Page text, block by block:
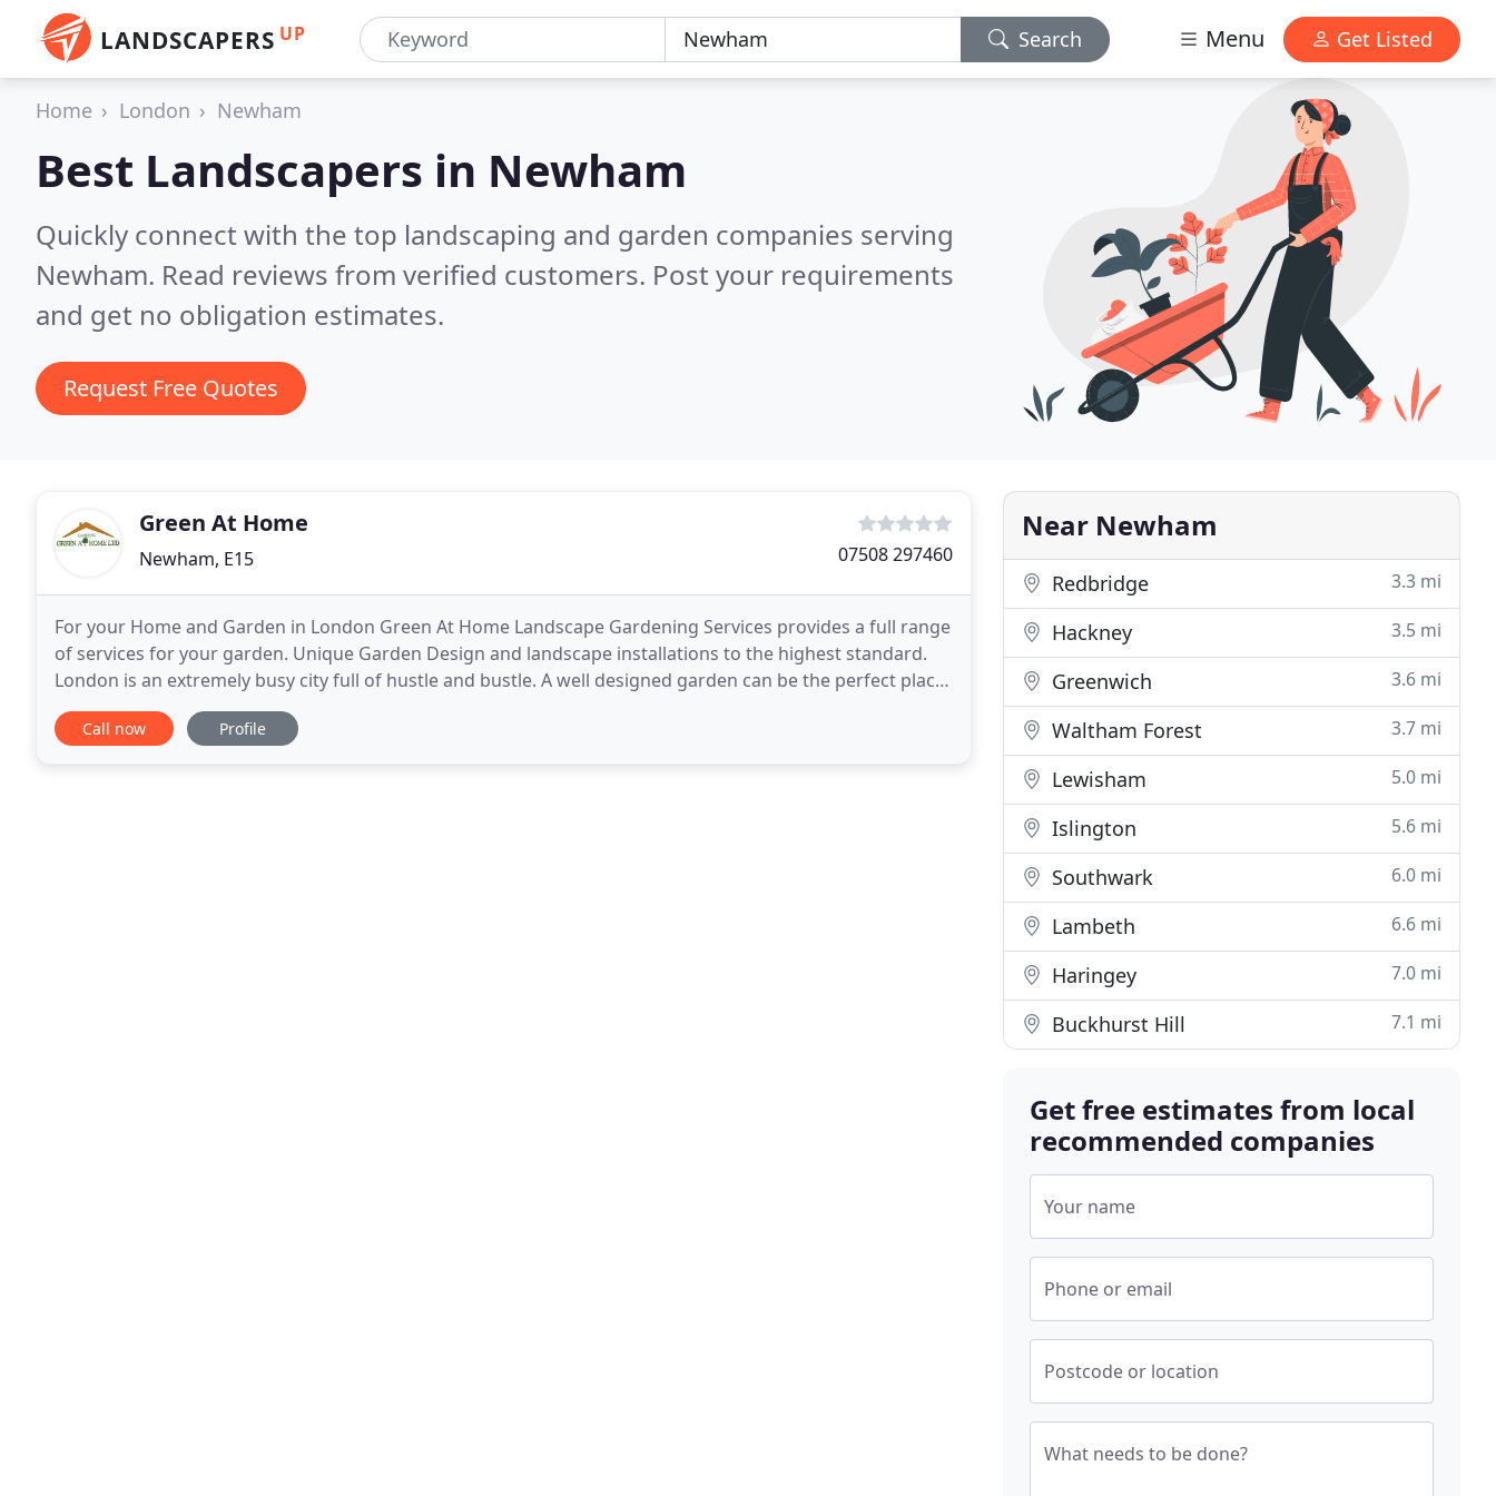
LANDSCAPERS UP Search Menu Get Listed
Home London Newham
Best Landscapers in Newham
Quickly connect with the top landscaping and garden companies serving
Newham. Read reviews from verified customers. Post your requirements
and get no obligation estimates.
Request Free Quotes
Green At Home
Newham, E15 07508 297460
For your Home and Garden in London Green At Home Landscape Gardening Services provides a full range
of services for your garden. Unique Garden Design and landscape installations to the highest standard.
London is an extremely busy city full of hustle and bustle. A well designed garden can be the perfect place
for you and your family to relax and reconnect
Call now Profile
Near Newham
Redbridge 3.3 mi
Hackney 3.5 mi
Greenwich 3.6 mi
Waltham Forest 3.7 mi
Lewisham 5.0 mi
Islington 5.6 mi
Southwark 6.0 mi
Lambeth 6.6 mi
Haringey 7.0 mi
Buckhurst Hill 7.1 mi
Get free estimates from local
recommended companies
Your name
Phone or email
Postcode or location
What needs to be done?